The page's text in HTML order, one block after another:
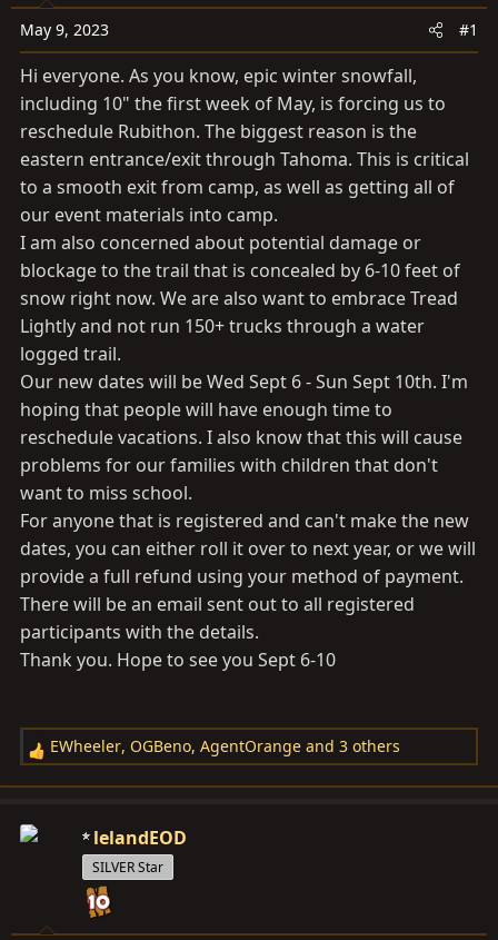
r
t
e
r
May 9, 2023 #1
Hi everyone. As you know, epic winter snowfall,
including 10" the first week of May, is forcing us to
reschedule Rubithon. The biggest reason is the
eastern entrance/exit through Tahoma. This is critical
to a smooth exit from camp, as well as getting all of
our event materials into camp.
I am also concerned about potential damage or
blockage to the trail that is concealed by 6-10 feet of
snow right now. We are also want to embrace Tread
Lightly and not run 150+ trucks through a water
logged trail.
Our new dates will be Wed Sept 6 - Sun Sept 10th. I'm
hoping that people will have enough time to
reschedule vacations. I also know that this will cause
problems for our families with children that don't
want to miss school.
For anyone that is registered and can't make the new
dates, you can either roll it over to next year, or we will
provide a full refund using your method of payment.
There will be an email sent out to all registered
participants with the details.
Thank you. Hope to see you Sept 6-10
R
e
c
EWheeler, OGBeno, AgentOrange and 3 others
lelandEOD
SILVER Star